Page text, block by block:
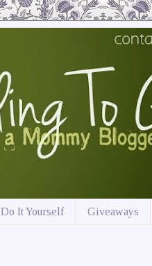
Do It Yourself Giveaways